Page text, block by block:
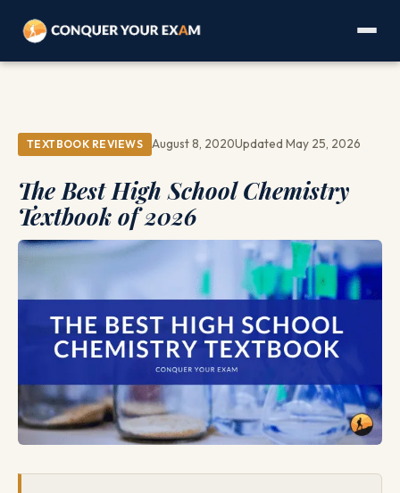
TEXTBOOK REVIEWS August 8, 2020Updated May 25, 2026
The Best High School Chemistry
Textbook of 2026